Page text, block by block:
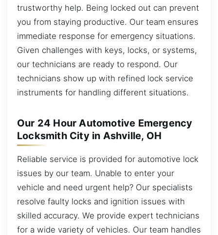
trustworthy help. Being locked out can prevent
you from staying productive. Our team ensures
immediate response for emergency situations.
Given challenges with keys, locks, or systems,
our technicians are ready to respond. Our
technicians show up with refined lock service
instruments for handling different situations.
Our 24 Hour Automotive Emergency
Locksmith City in Ashville, OH
Reliable service is provided for automotive lock
issues by our team. Unable to enter your
vehicle and need urgent help? Our specialists
resolve faulty locks and ignition issues with
skilled accuracy. We provide expert technicians
for a wide variety of vehicles. Our team handles